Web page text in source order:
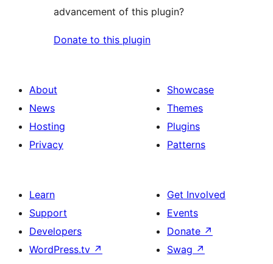
advancement of this plugin?
Donate to this plugin
About
News
Hosting
Privacy
Showcase
Themes
Plugins
Patterns
Learn
Support
Developers
WordPress.tv ↗
Get Involved
Events
Donate ↗
Swag ↗